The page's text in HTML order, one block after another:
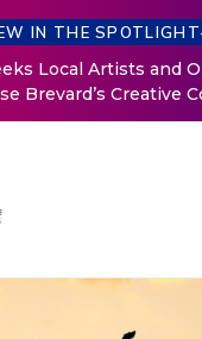
IN THE
Local Artists and
Brevard’s Creative